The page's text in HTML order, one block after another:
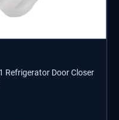
Refrigerator Door Closer